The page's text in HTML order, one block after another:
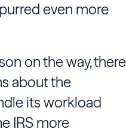
even more
on the way, there
about the
its workload
IRS more